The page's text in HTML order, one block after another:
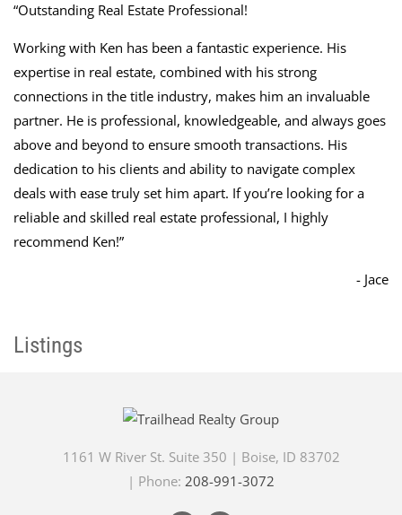
“Outstanding Real Estate Professional!
Working with Ken has been a fantastic experience. His
expertise in real estate, combined with his strong
connections in the title industry, makes him an invaluable
partner. He is professional, knowledgeable, and always goes
above and beyond to ensure smooth transactions. His
dedication to his clients and ability to navigate complex
deals with ease truly set him apart. If you’re looking for a
reliable and skilled real estate professional, I highly
recommend Ken!”
- Jace
Listings
1161 W River St. Suite 350 | Boise, ID 83702
| Phone: 208-991-3072